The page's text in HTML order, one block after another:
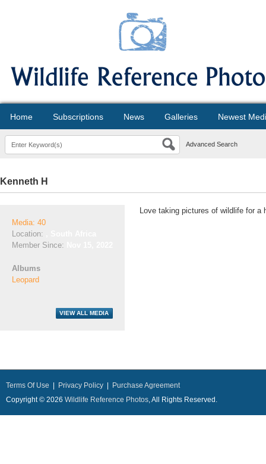
Home Subscriptions News Galleries Newest
Advanced Search
Kenneth H
Media: 40
Location:
Member Since:
Albums
Leopard
Love taking pictures of wildlife for a
Terms Of Use Privacy Policy
Purchase Agreement
Copyright © 2026 Wildlife Reference Photos, All Rights Reserved.